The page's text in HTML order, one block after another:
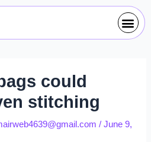
could
stitching
/June 9,